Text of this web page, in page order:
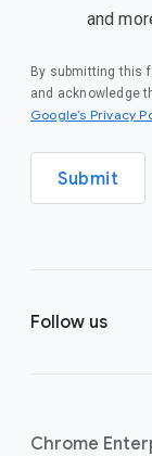
and
By submitting this
and acknowledge
Google’s Privacy
Submit
Follow us
Chrome